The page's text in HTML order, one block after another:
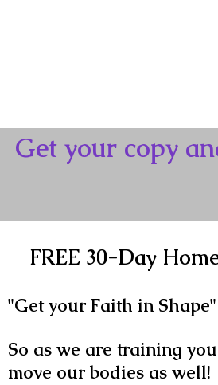
Get your copy
FREE 30-Day
"Get your Faith in
So as we are training
move our bodies as well!